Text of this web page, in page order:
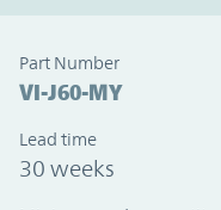
Part Number
VI-J60-MY
Lead time
30 weeks